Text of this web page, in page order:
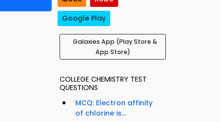
Google Play
Galaxies App (Play Store &
App Store)
COLLEGE CHEMISTRY TEST
QUESTIONS
MCQ: Electron affinity
of chlorine is...